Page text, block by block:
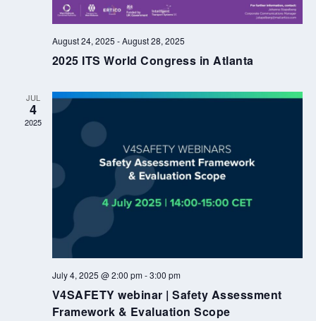
August 24, 2025 -August 28, 2025
2025 ITS World Congress in Atlanta
JUL
4
2025
July 4, 2025 @ 2:00 pm-3:00 pm
V4SAFETY webinar | Safety Assessment
Framework & Evaluation Scope